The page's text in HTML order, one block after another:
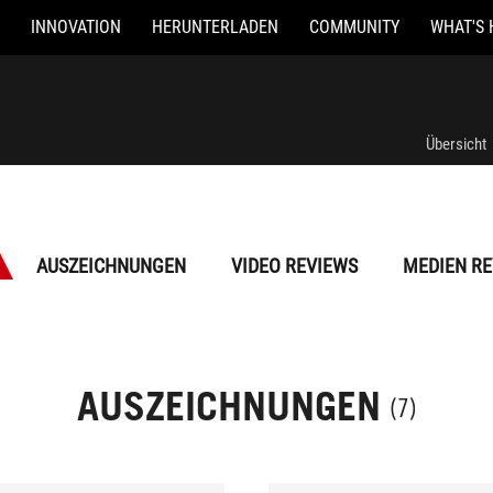
INNOVATION HERUNTERLADEN COMMUNITY WHAT'S
Übersicht
AUSZEICHNUNGEN VIDEO REVIEWS MEDIEN
AUSZEICHNUNGEN (7)